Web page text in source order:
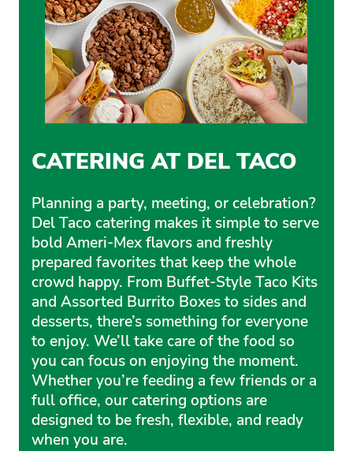
CATERING AT DEL TACO
Planning a party, meeting, or celebration?
Del Taco catering makes it simple to serve
bold Ameri-Mex flavors and freshly
prepared favorites that keep the whole
crowd happy. From Buffet-Style Taco Kits
and Assorted Burrito Boxes to sides and
desserts, there’s something for everyone
to enjoy. We’ll take care of the food so
you can focus on enjoying the moment.
Whether you’re feeding a few friends or a
full office, our catering options are
designed to be fresh, flexible, and ready
when you are.